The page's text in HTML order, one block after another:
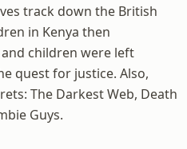
track down the British
in Kenya then
children were left
quest for justice. Also,
The Darkest Web, Death
Guys.